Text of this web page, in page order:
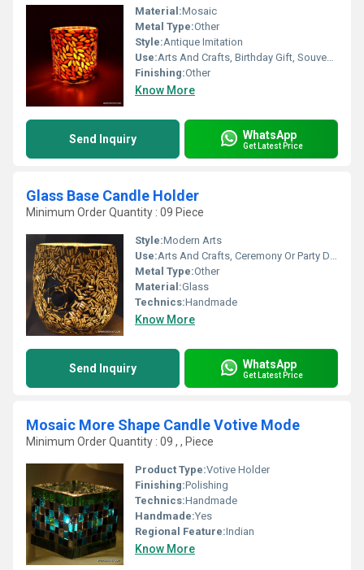
Material:Mosaic
Metal Type:Other
Style:Antique Imitation
Use:Arts And Crafts, Birthday Gift, Souvenir, Wedding Decoration, Gift, Home Decoration, Ceremony Or Party Decoration, Promotional, Art & Collectible, Other, Business Gift, Holiday Decoration & Gift
Finishing:Other
Know More
Send Inquiry WhatsApp
Get Latest Price
Glass Base Candle Holder
Minimum Order Quantity : 09 Piece
Style:Modern Arts
Use:Arts And Crafts, Ceremony Or Party Decoration, Art & Collectible, Business Gift, Holiday Decoration & Gift, Home Decoration, Souvenir, Gift, Promotional, Birthday Gift, Other
Metal Type:Other
Material:Glass
Technics:Handmade
Know More
Send Inquiry WhatsApp
Get Latest Price
Mosaic More Shape Candle Votive Mode
Minimum Order Quantity : 09 , , Piece
Product Type:Votive Holder
Finishing:Polishing
Technics:Handmade
Handmade:Yes
Regional Feature:Indian
Know More